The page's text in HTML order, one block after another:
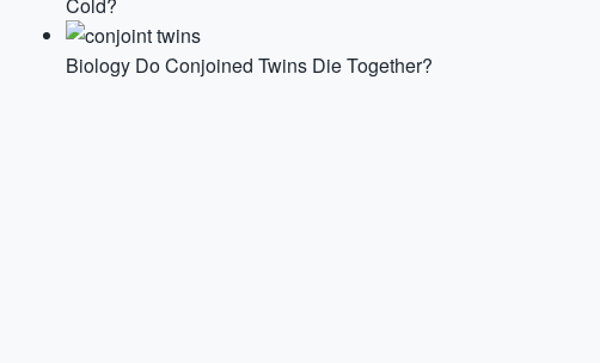
Biology Do Conjoined Twins Die Together?